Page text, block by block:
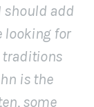
should add
looking for
traditions
is the
some